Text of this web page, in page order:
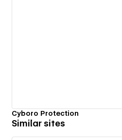
Cyboro Protection
Similar sites